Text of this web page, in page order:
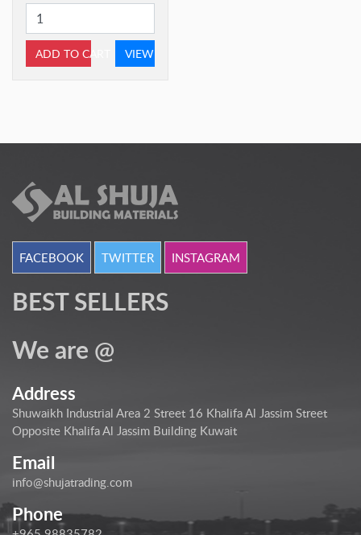
ADD TO CART VIEW
FACEBOOK TWITTER INSTAGRAM
BEST SELLERS
We are @
Address
Shuwaikh Industrial Area 2 Street 16 Khalifa Al Jassim Street
Opposite Khalifa Al Jassim Building Kuwait
Email
info@shujatrading.com
Phone